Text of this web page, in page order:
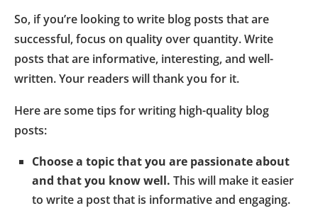
So, if you’re looking to write blog posts that are
successful, focus on quality over quantity. Write
posts that are informative, interesting, and well-
written. Your readers will thank you for it.
Here are some tips for writing high-quality blog
posts:
Choose a topic that you are passionate about
and that you know well. This will make it easier
to write a post that is informative and engaging.